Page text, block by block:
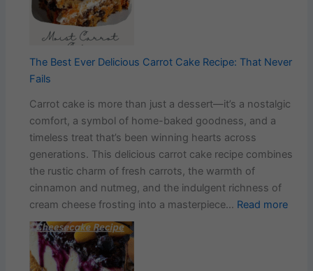
The Best Ever Delicious Carrot Cake Recipe: That Never
Fails
Carrot cake is more than just a dessert—it’s a nostalgic
comfort, a symbol of home-baked goodness, and a
timeless treat that’s been winning hearts across
generations. This delicious carrot cake recipe combines
the rustic charm of fresh carrots, the warmth of
cinnamon and nutmeg, and the indulgent richness of
cream cheese frosting into a masterpiece… Read more: